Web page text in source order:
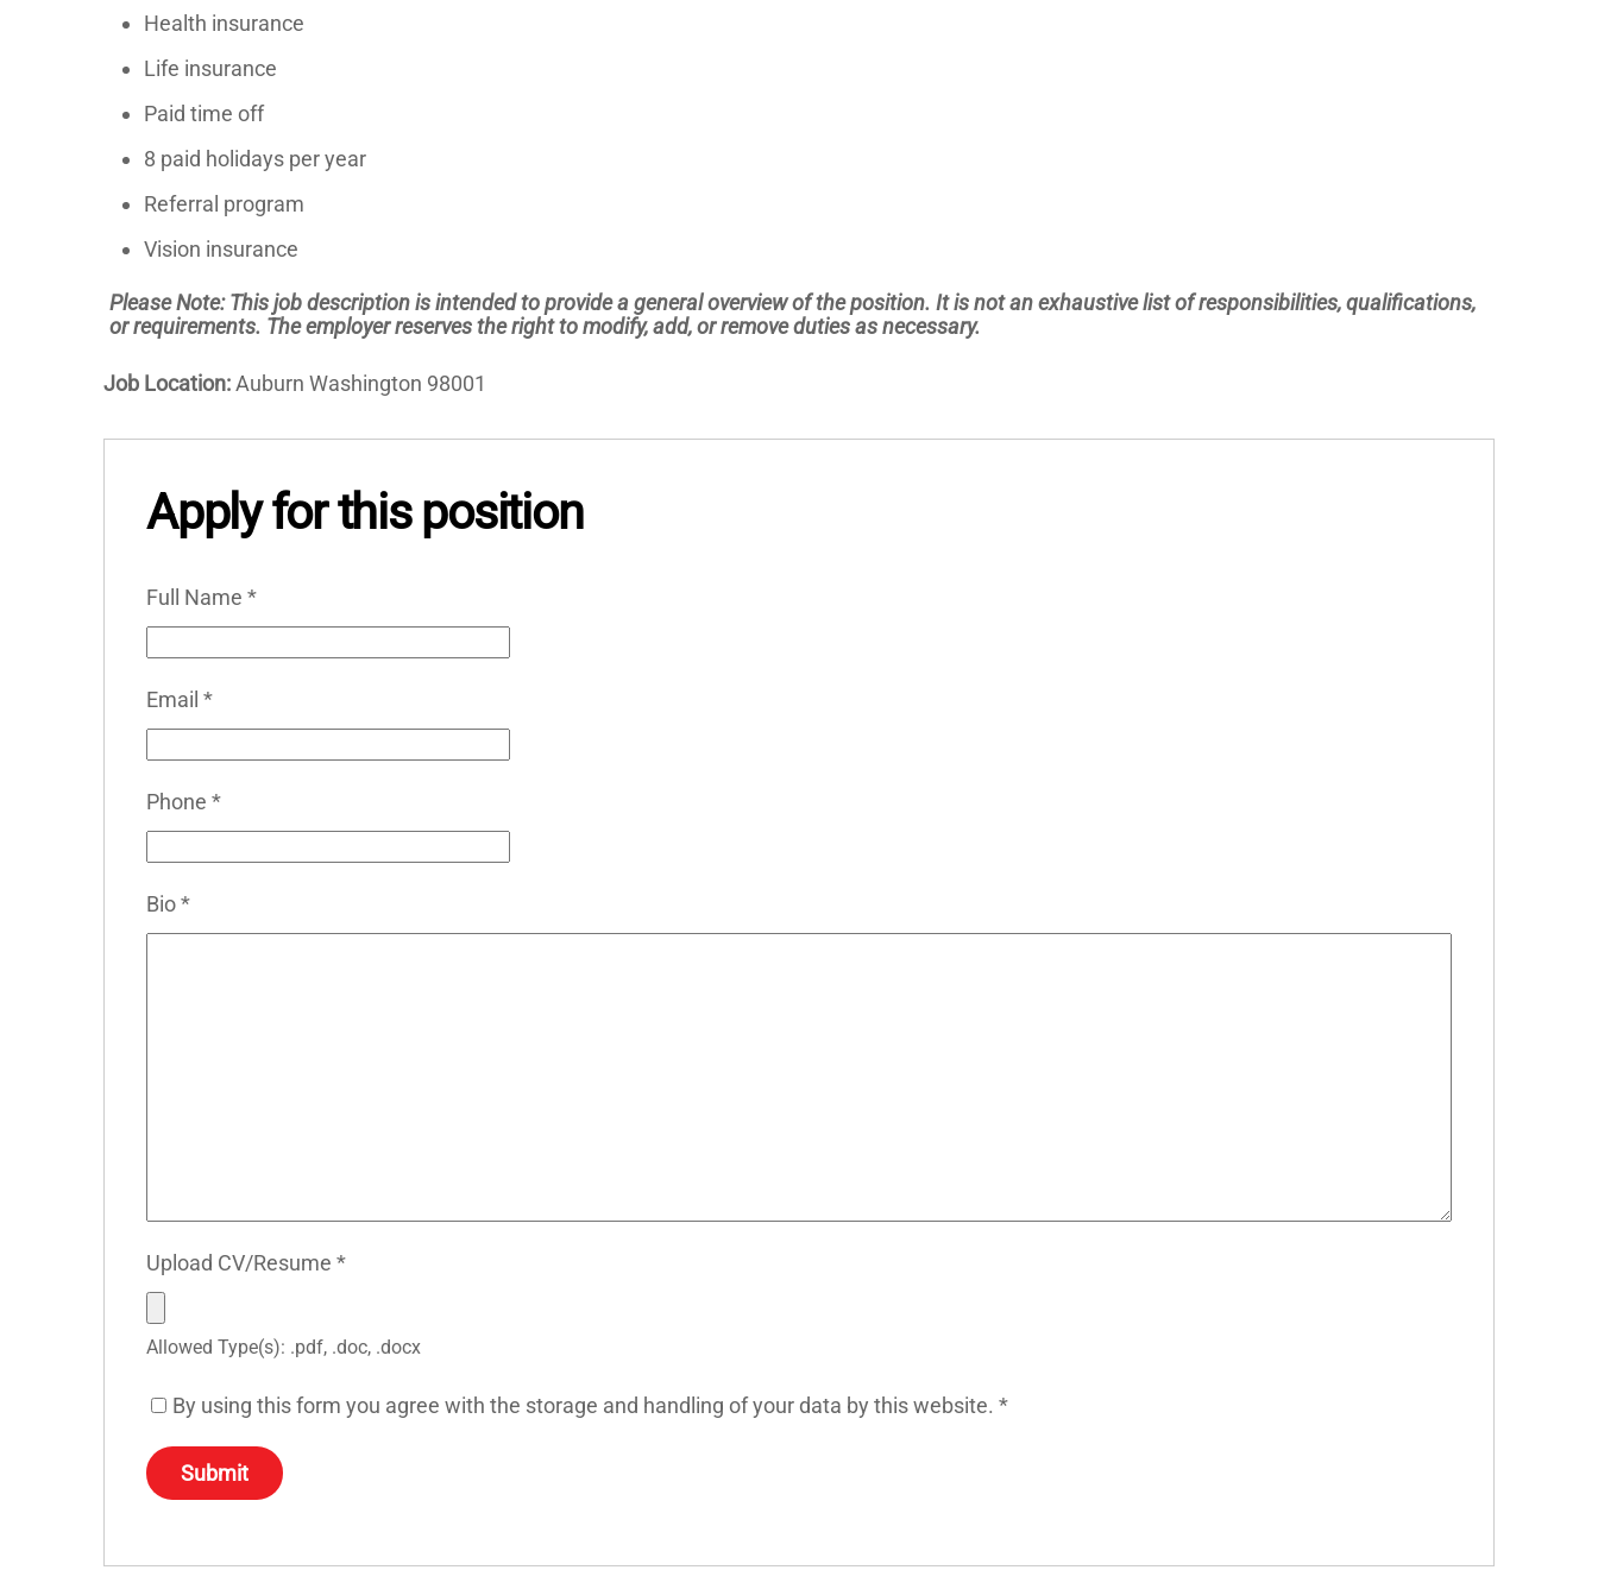
Health insurance
Life insurance
Paid time off
8 paid holidays per year
Referral program
Vision insurance
Please Note: This job description is intended to provide a general overview of the position. It is not an exhaustive list of responsibilities, qualifications,
or requirements. The employer reserves the right to modify, add, or remove duties as necessary.
Job Location:Auburn Washington 98001
Apply for this position
Full Name *
Email *
Phone *
Bio*
Upload CV/Resume *
Allowed Type(s): .pdf, .doc, .docx
By using this form you agree with the storage and handling of your data by this website. *